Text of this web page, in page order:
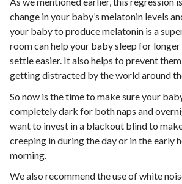
change in your baby’s melatonin levels
your baby to produce melatonin is a
room can help your baby sleep for
settle easier. It also helps to prevent
getting distracted by the world around
So now is the time to make sure your
completely dark for both naps and
want to invest in a blackout blind to
creeping in during the day or in the early
morning.
We also recommend the use of white